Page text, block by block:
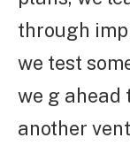
through
we test
we g ahead
another